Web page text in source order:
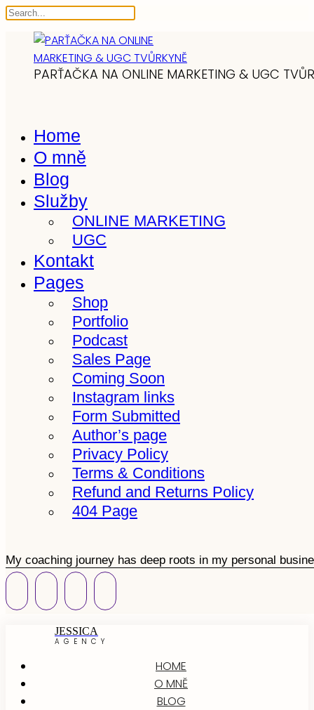
PARŤAČKA NA ONLINE MARKETING & UGC
Home
O mně
Blog
Služby
ONLINE MARKETING
UGC
Kontakt
Pages
Shop
Portfolio
Podcast
Sales Page
Coming Soon
Instagram links
Form Submitted
Author’s page
Privacy Policy
Terms & Conditions
Refund and Returns Policy
404 Page
My coaching journey has deep roots in my personal
JESSICA
AGENCY
HOME
O MNĚ
BLOG